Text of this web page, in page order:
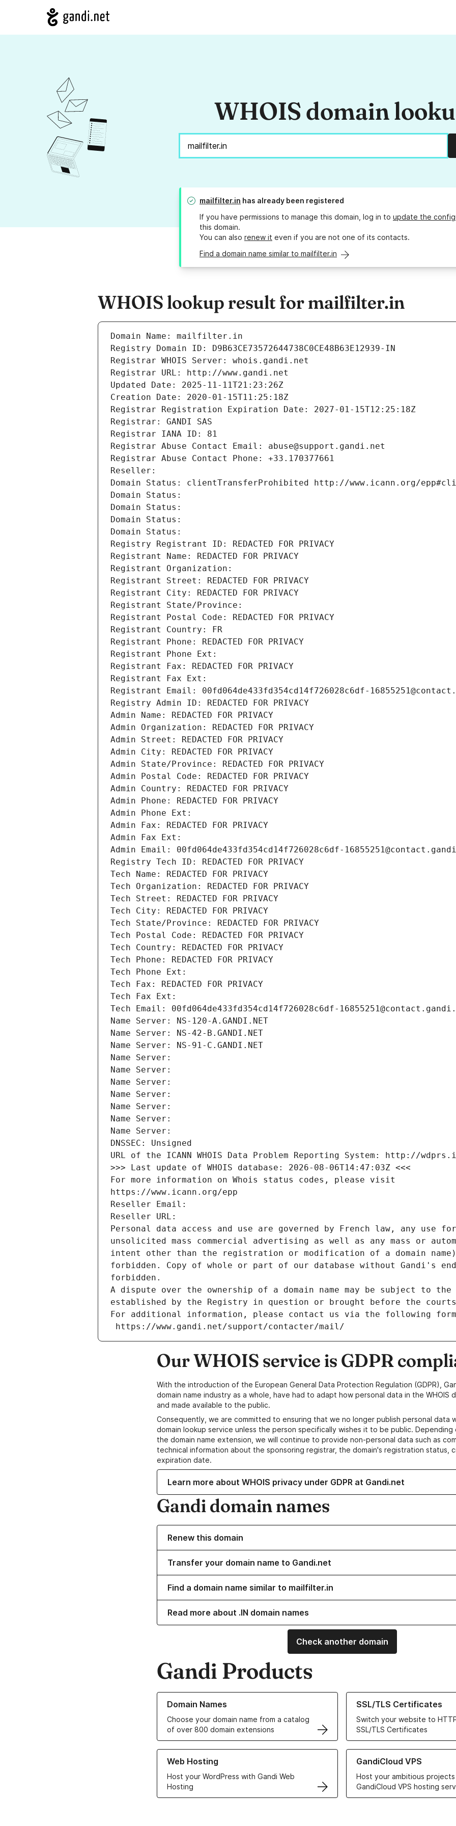
WHOIS domain
mailfilter.in has already been registered
If you have permissions to manage this domain, log in to update the
this domain.
You can also renew it even if you are not one of its contacts.
Find a domain name similar to mailfilter.in
WHOIS lookup result for mailfilter.in
Domain Name: mailfilter.in
Registry Domain ID: D9B63CE73572644738C0CE48B63E12939-IN
Registrar WHOIS Server: whois.gandi.net
Registrar URL: http://www.gandi.net
Updated Date: 2025-11-11T21:23:26Z
Creation Date: 2020-01-15T11:25:18Z
Registrar Registration Expiration Date: 2027-01-15T12:25:18Z
Registrar: GANDI SAS
Registrar IANA ID: 81
Registrar Abuse Contact Email: abuse@support.gandi.net
Registrar Abuse Contact Phone: +33.170377661
Reseller:
Domain Status: clientTransferProhibited http://www.icann.org/
Domain Status:
Domain Status:
Domain Status:
Domain Status:
Registry Registrant ID: REDACTED FOR PRIVACY
Registrant Name: REDACTED FOR PRIVACY
Registrant Organization:
Registrant Street: REDACTED FOR PRIVACY
Registrant City: REDACTED FOR PRIVACY
Registrant State/Province:
Registrant Postal Code: REDACTED FOR PRIVACY
Registrant Country: FR
Registrant Phone: REDACTED FOR PRIVACY
Registrant Phone Ext:
Registrant Fax: REDACTED FOR PRIVACY
Registrant Fax Ext:
Registrant Email: 00fd064de433fd354cd14f726028c6df-
Registry Admin ID: REDACTED FOR PRIVACY
Admin Name: REDACTED FOR PRIVACY
Admin Organization: REDACTED FOR PRIVACY
Admin Street: REDACTED FOR PRIVACY
Admin City: REDACTED FOR PRIVACY
Admin State/Province: REDACTED FOR PRIVACY
Admin Postal Code: REDACTED FOR PRIVACY
Admin Country: REDACTED FOR PRIVACY
Admin Phone: REDACTED FOR PRIVACY
Admin Phone Ext:
Admin Fax: REDACTED FOR PRIVACY
Admin Fax Ext:
Admin Email: 00fd064de433fd354cd14f726028c6df-
Registry Tech ID: REDACTED FOR PRIVACY
Tech Name: REDACTED FOR PRIVACY
Tech Organization: REDACTED FOR PRIVACY
Tech Street: REDACTED FOR PRIVACY
Tech City: REDACTED FOR PRIVACY
Tech State/Province: REDACTED FOR PRIVACY
Tech Postal Code: REDACTED FOR PRIVACY
Tech Country: REDACTED FOR PRIVACY
Tech Phone: REDACTED FOR PRIVACY
Tech Phone Ext:
Tech Fax: REDACTED FOR PRIVACY
Tech Fax Ext:
Tech Email: 00fd064de433fd354cd14f726028c6df-
Name Server: NS-120-A.GANDI.NET
Name Server: NS-42-B.GANDI.NET
Name Server: NS-91-C.GANDI.NET
Name Server:
Name Server:
Name Server:
Name Server:
Name Server:
Name Server:
Name Server:
DNSSEC: Unsigned
URL of the ICANN WHOIS Data Problem Reporting System: http://
>>> Last update of WHOIS database: 2026-08-06T14:47:03Z <<<
For more information on Whois status codes, please visit
https://www.icann.org/epp
Reseller Email:
Reseller URL:
Personal data access and use are governed by French law, any use
unsolicited mass commercial advertising as well as any mass or
intent other than the registration or modification of a domain
forbidden. Copy of whole or part of our database without Gandi's
forbidden.
A dispute over the ownership of a domain name may be subject to
established by the Registry in question or brought before the
For additional information, please contact us via the following
https://www.gandi.net/support/contacter/mail/
Our WHOIS service is GDPR
With the introduction of the European General Data Protection Regulation (GDPR),
domain name industry as a whole, have had to adapt how personal data in the WHOIS
and made available to the public.
Consequently, we are committed to ensuring that we no longer publish personal data
domain lookup service unless the person specifically wishes it to be public.
the domain name extension, we will continue to provide non-personal data such as
technical information about the sponsoring registrar, the domain's registration status,
expiration date.
Learn more about WHOIS privacy under GDPR at Gandi.net
Gandi domain names
Renew this domain
Transfer your domain name to Gandi.net
Find a domain name similar to mailfilter.in
Read more about .IN domain names
Check another domain
Gandi Products
Domain Names
Choose your domain name from a catalog
of over 800 domain extensions
Learn more about our Domain Names
SSL/TLS Certificates
Switch your website to
SSL/TLS Certificates
Learn more about our SSL/TLS
Web Hosting
Host your WordPress with Gandi Web
Hosting
Learn more about our Web Hosting solutions
GandiCloud VPS
Host your ambitious
GandiCloud VPS hosting
Learn more about GandiCloud